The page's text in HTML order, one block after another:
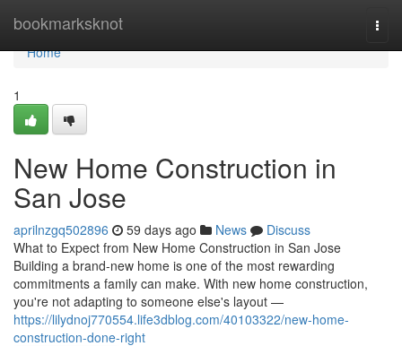
bookmarksknot
Home
Home
1
New Home Construction in
San Jose
aprilnzgq502896 59 days ago News
Discuss
What to Expect from New Home Construction in San Jose
Building a brand-new home is one of the most rewarding
commitments a family can make. With new home construction,
you're not adapting to someone else's layout —
https://lilydnoj770554.life3dblog.com/40103322/new-home-
construction-done-right